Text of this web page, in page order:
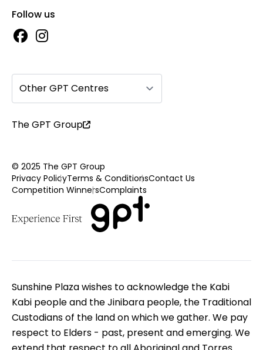
Follow us
Other GPT Centres
The GPT Group
© 2025 The GPT Group
Privacy PolicyTerms & ConditionsContact Us
Competition WinnersComplaints
Sunshine Plaza wishes to acknowledge the Kabi
Kabi people and the Jinibara people, the Traditional
Custodians of the land on which we gather. We pay
respect to Elders - past, present and emerging. We